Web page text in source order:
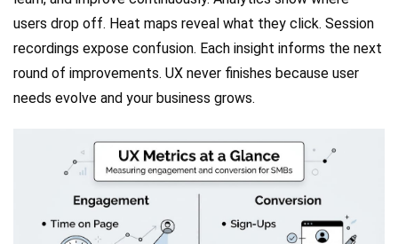
users drop off. Heat maps reveal what they click. Session
recordings expose confusion. Each insight informs the next
round of improvements. UX never finishes because user
needs evolve and your business grows.